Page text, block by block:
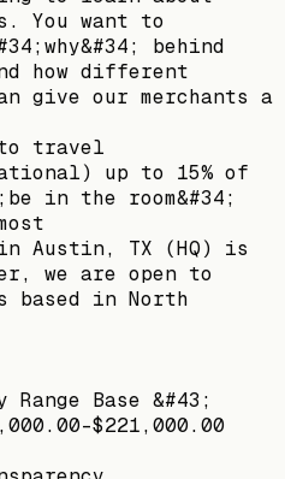
You want to
behind
how different
give our merchants a
travel
up to 15% of
in the room&#34;
Austin, TX (HQ) is
we are open to
based in North
Range Base &#43;
$221,000.00